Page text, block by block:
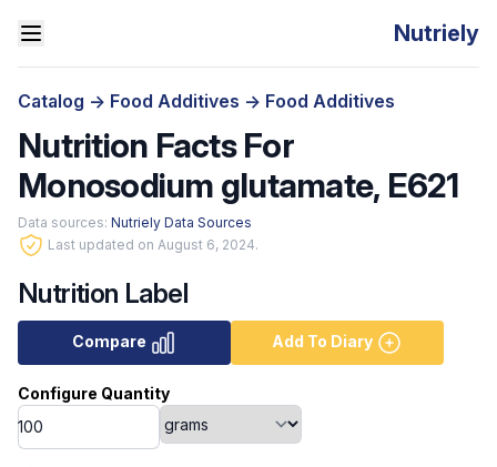
Nutriely
Catalog -> Food Additives -> Food Additives
Nutrition Facts For
Monosodium glutamate, E621
Data sources: Nutriely Data Sources
Last updated on August 6, 2024.
Nutrition Label
Compare Add To Diary
Configure Quantity